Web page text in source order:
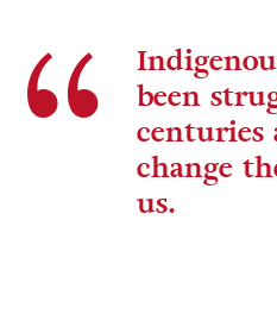
been
change
us.